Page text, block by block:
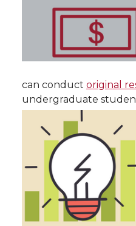
can conduct original
undergraduate